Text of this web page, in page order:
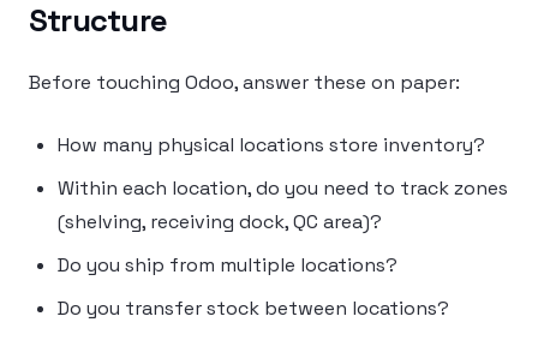
Structure
Before touching Odoo, answer these on paper:
How many physical locations store inventory?
Within each location, do you need to track zones
(shelving, receiving dock, QC area)?
Do you ship from multiple locations?
Do you transfer stock between locations?